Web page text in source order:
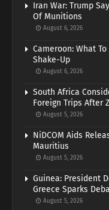
Iran War: Trump
Of Munitions
August 6, 2026
Cameroon: What
Shake-Up
August 6, 2026
South Africa
Foreign Trips After
August 5, 2026
NiDCOM Aids
Mauritius
August 5, 2026
Guinea: President
Greece Sparks
August 5, 2026